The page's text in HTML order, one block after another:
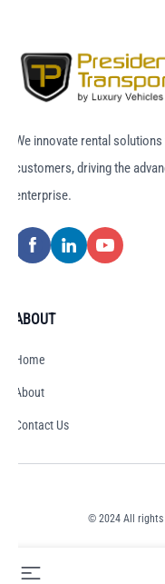
We innovate rental
customers, driving the
enterprise.
ABOUT
Home
About
Contact Us
© 2024 All rights